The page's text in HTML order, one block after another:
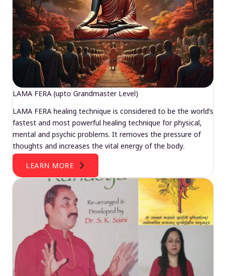
LAMA FERA (upto Grandmaster Level)
LAMA FERA healing technique is considered to be the world’s
fastest and most powerful healing technique for physical,
mental and psychic problems. It removes the pressure of
thoughts and increases the vital energy of the body.
LEARN MORE